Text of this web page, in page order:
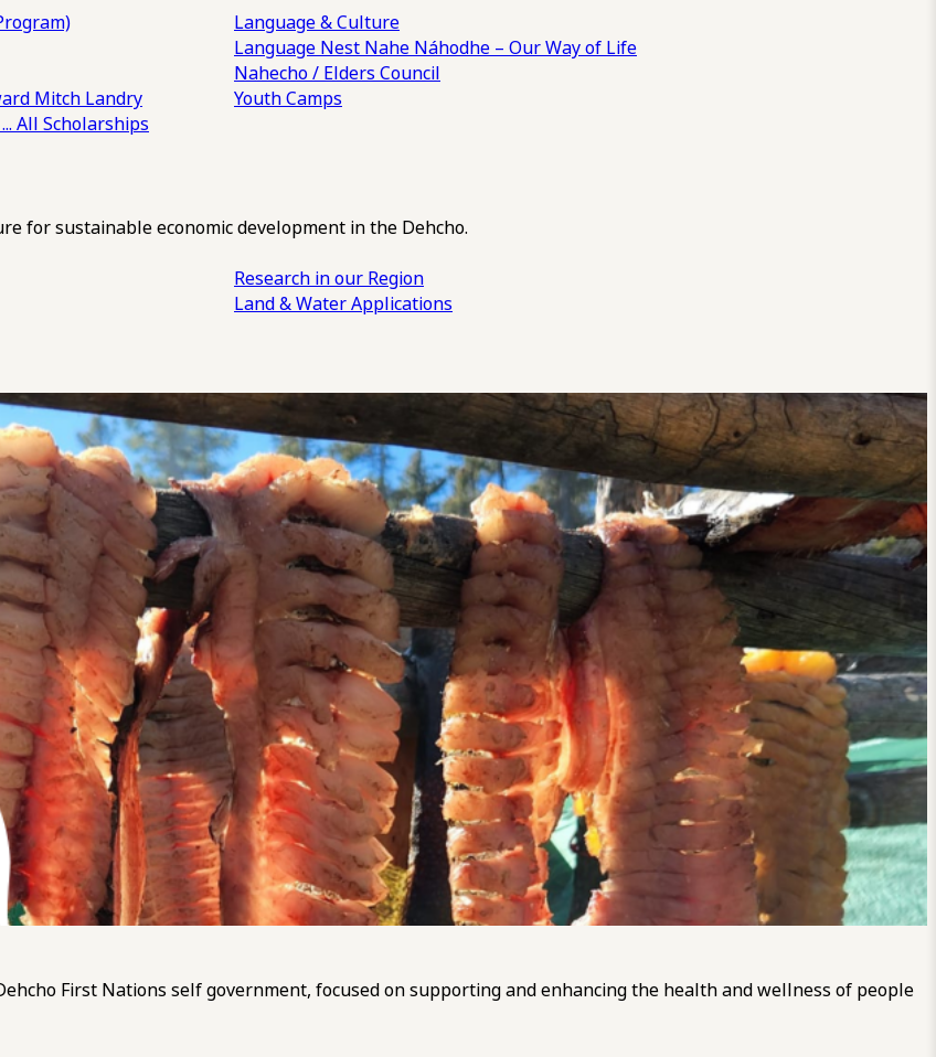
Mitch Landry
... All Scholarships
Language & Culture
Language Nest Nahe Náhodhe – Our Way of Life
Nahecho / Elders Council
Youth Camps
for sustainable economic development in the Dehcho.
Research in our Region
Land & Water Applications
First Nations self government, focused on supporting and enhancing the health and wellness of people